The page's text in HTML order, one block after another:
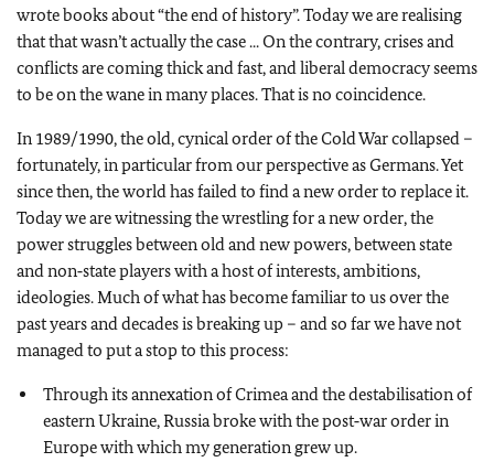
wrote books about “the end of history”. Today we are realising
that that wasn’t actually the case ... On the contrary, crises and
conflicts are coming thick and fast, and liberal democracy seems
to be on the wane in many places. That is no coincidence.
In 1989/1990, the old, cynical order of the Cold War collapsed –
fortunately, in particular from our perspective as Germans. Yet
since then, the world has failed to find a new order to replace it.
Today we are witnessing the wrestling for a new order, the
power struggles between old and new powers, between state
and non‑state players with a host of interests, ambitions,
ideologies. Much of what has become familiar to us over the
past years and decades is breaking up – and so far we have not
managed to put a stop to this process:
Through its annexation of Crimea and the destabilisation of
eastern Ukraine, Russia broke with the post‑war order in
Europe with which my generation grew up.